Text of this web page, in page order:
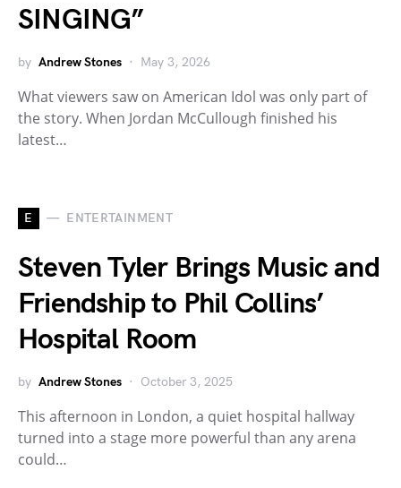
SINGING”
by Andrew Stones May 3, 2026
What viewers saw on American Idol was only part of
the story. When Jordan McCullough finished his
latest…
E ENTERTAINMENT
Steven Tyler Brings Music and
Friendship to Phil Collins’
Hospital Room
by Andrew Stones October 3, 2025
This afternoon in London, a quiet hospital hallway
turned into a stage more powerful than any arena
could…